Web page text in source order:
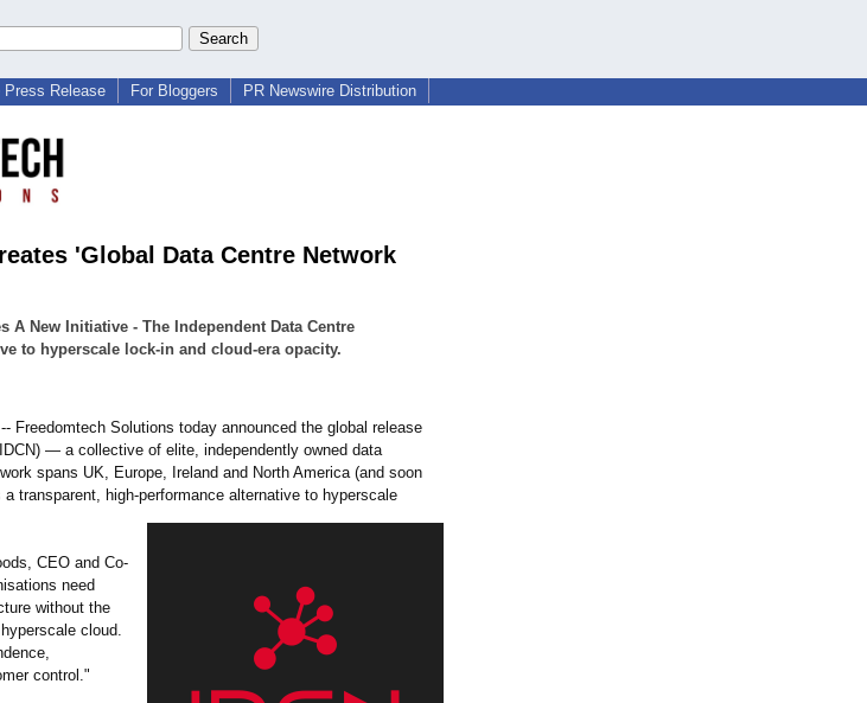
Press Release For Bloggers PR Newswire Distribution
'Global Data Centre Network
A New Initiative - The Independent Data Centre
to hyperscale lock‑in and cloud‑era opacity.
-- Freedomtech Solutions today announced the global release
— a collective of elite, independently owned data
spans UK, Europe, Ireland and North America (and soon
transparent, high‑performance alternative to hyperscale
CEO and Co-
need
without the
cloud.
control."